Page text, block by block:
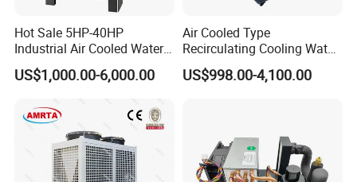
Hot Sale 5HP-40HP
Industrial Air Cooled Water
Chiller/Water Cooling
Machine
US$1,000.00-6,000.00
Air Cooled Type
Recirculating Cooling Water
Industrial Scroll Water
Chiller Machine
US$998.00-4,100.00